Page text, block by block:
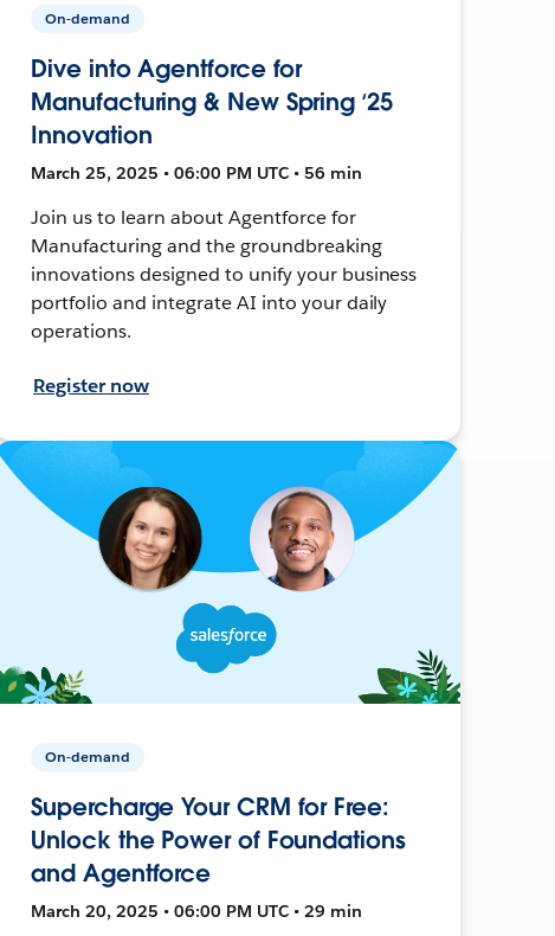
On-demand
Dive into Agentforce for
Manufacturing & New Spring ‘25
Innovation
March 25, 2025 • 06:00 PM UTC • 56 min
Join us to learn about Agentforce for
Manufacturing and the groundbreaking
innovations designed to unify your business
portfolio and integrate AI into your daily
operations.
Register now
On-demand
Supercharge Your CRM for Free:
Unlock the Power of Foundations
and Agentforce
March 20, 2025 • 06:00 PM UTC • 29 min